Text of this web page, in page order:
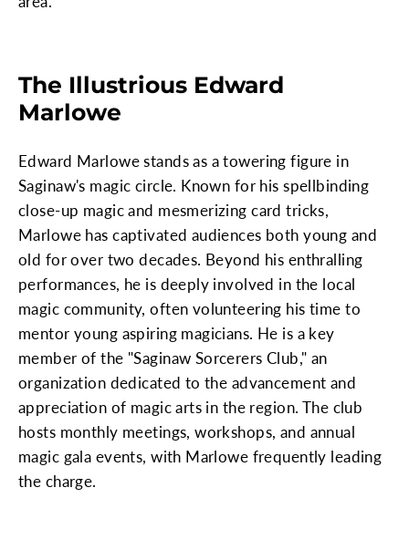
The Illustrious Edward
Marlowe
Edward Marlowe stands as a towering figure in
Saginaw's magic circle. Known for his spellbinding
close-up magic and mesmerizing card tricks,
Marlowe has captivated audiences both young and
old for over two decades. Beyond his enthralling
performances, he is deeply involved in the local
magic community, often volunteering his time to
mentor young aspiring magicians. He is a key
member of the "Saginaw Sorcerers Club," an
organization dedicated to the advancement and
appreciation of magic arts in the region. The club
hosts monthly meetings, workshops, and annual
magic gala events, with Marlowe frequently leading
the charge.